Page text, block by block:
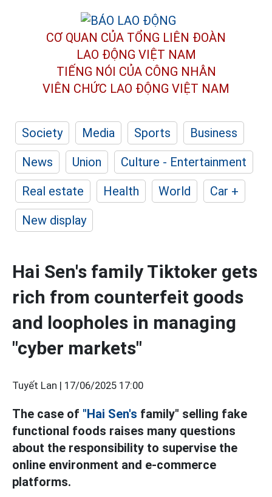
CƠ QUAN CỦA TỔNG LIÊN ĐOÀN
LAO ĐỘNG VIỆT NAM
TIẾNG NÓI CỦA CÔNG NHÂN
VIÊN CHỨC LAO ĐỘNG VIỆT NAM
Society Media Sports
Business
News
Union
Culture - Entertainment
Real estate
Health World
Car +
New display
Hai Sen's family Tiktoker gets
rich from counterfeit goods
and loopholes in managing
"cyber markets"
Tuyết Lan | 17/06/2025 17:00
The case of "Hai Sen's family" selling fake
functional foods raises many questions
about the responsibility to supervise the
online environment and e-commerce
platforms.